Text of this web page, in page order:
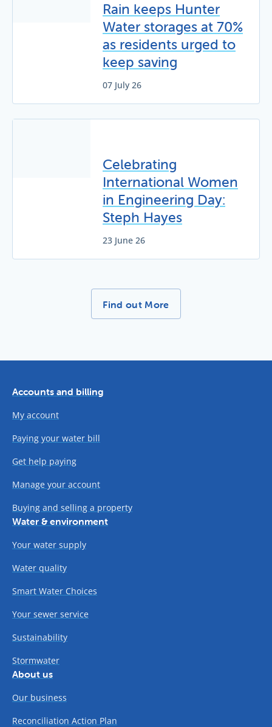
Rain keeps Hunter
Water storages at 70%
as residents urged to
keep saving
07 July 26
Celebrating
International Women
in Engineering Day:
Steph Hayes
23 June 26
More News Stories -
Find out More
Accounts and billing
My account
Paying your water bill
Get help paying
Manage your account
Buying and selling a property
Water & environment
Your water supply
Water quality
Smart Water Choices
Your sewer service
Sustainability
Stormwater
About us
Our business
Reconciliation Action Plan